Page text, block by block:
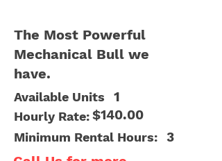
The Most Powerful
Mechanical Bull we
have.
Available Units 1
$140.00
Hourly Rate:
Minimum Rental Hours:
3